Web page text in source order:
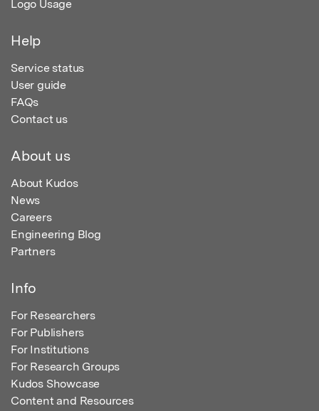
Logo Usage
Help
Service status
User guide
FAQs
Contact us
About us
About Kudos
News
Careers
Engineering Blog
Partners
Info
For Researchers
For Publishers
For Institutions
For Research Groups
Kudos Showcase
Content and Resources